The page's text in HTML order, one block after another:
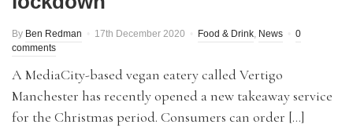
By Ben Redman 17th December 2020 Food & Drink, News
0
comments
A MediaCity-based vegan eatery called Vertigo
Manchester has recently opened a new takeaway service
for the Christmas period. Consumers can order […]